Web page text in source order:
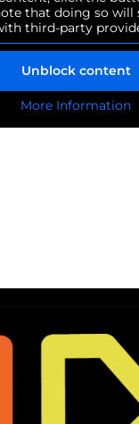
that doing so will
third-party
Unblock content
More Information